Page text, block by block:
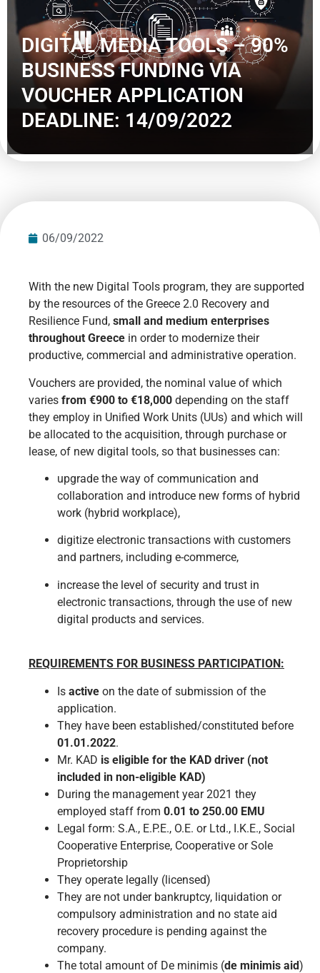
DIGITAL MEDIA TOOLS – 90%
BUSINESS FUNDING VIA
VOUCHER APPLICATION
DEADLINE: 14/09/2022
06/09/2022
With the new Digital Tools program, they are supported
by the resources of the Greece 2.0 Recovery and
Resilience Fund, small and medium enterprises
throughout Greece in order to modernize their
productive, commercial and administrative operation.
Vouchers are provided, the nominal value of which
varies from €900 to €18,000 depending on the staff
they employ in Unified Work Units (UUs) and which will
be allocated to the acquisition, through purchase or
lease, of new digital tools, so that businesses can:
upgrade the way of communication and
collaboration and introduce new forms of hybrid
work (hybrid workplace),
digitize electronic transactions with customers
and partners, including e-commerce,
increase the level of security and trust in
electronic transactions, through the use of new
digital products and services.
REQUIREMENTS FOR BUSINESS PARTICIPATION:
Is active on the date of submission of the
application.
They have been established/constituted before
01.01.2022.
Mr. KAD is eligible for the KAD driver (not
included in non-eligible KAD)
During the management year 2021 they
employed staff from 0.01 to 250.00 EMU
Legal form: S.A., E.P.E., O.E. or Ltd., I.K.E., Social
Cooperative Enterprise, Cooperative or Sole
Proprietorship
They operate legally (licensed)
They are not under bankruptcy, liquidation or
compulsory administration and no state aid
recovery procedure is pending against the
company.
The total amount of De minimis (de minimis aid)